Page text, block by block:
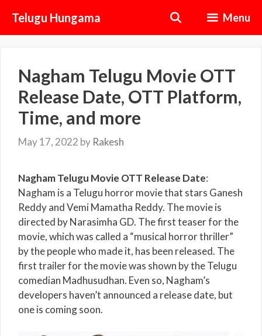
content
Telugu Hungama Menu
Nagham Telugu Movie OTT
Release Date, OTT Platform,
Time, and more
May 17, 2022 by Rakesh
Nagham Telugu Movie OTT Release Date:
Nagham is a Telugu horror movie that stars Ganesh
Reddy and Vemi Mamatha Reddy. The movie is
directed by Narasimha GD. The first teaser for the
movie, which was called a “musical horror thriller”
by the people who made it, has been released. The
first trailer for the movie was shown by the Telugu
comedian Madhusudhan. Even so, Nagham’s
developers haven’t announced a release date, but
one is coming soon.